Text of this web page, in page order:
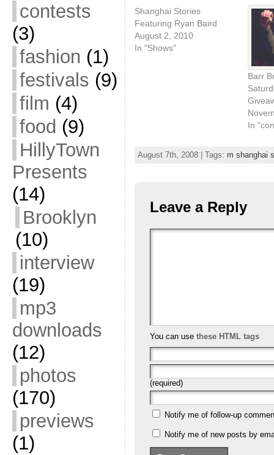
contests
(3)
fashion (1)
festivals (9)
film (4)
food (9)
HillyTown
Presents
(14)
Brooklyn
(10)
interview
(19)
mp3
downloads
(12)
photos
(170)
previews
(1)
Shanghai Stories
Featuring Ryan Baird
August 2, 2010
In "Shows"
Barr
In
August 7th, 2008 | Tags: m shanghai
Leave a Reply
You can use these HTML tags
(required)
Notify me of follow-up
Notify me of new posts by